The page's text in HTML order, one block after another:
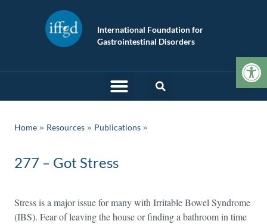
International Foundation for
Gastrointestinal Disorders
Home » Resources » Publications
277 – Got Stress
Stress is a major issue for many with Irritable Bowel Syndrome
(IBS). Fear of leaving the house or finding a bathroom in time